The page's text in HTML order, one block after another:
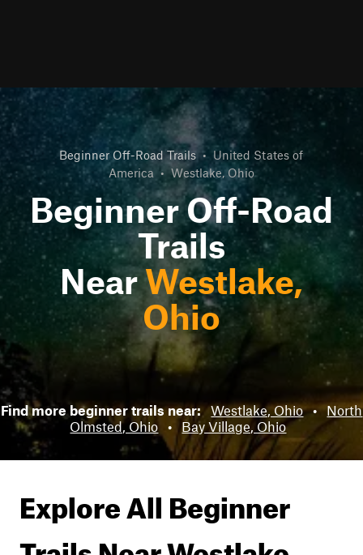
Beginner Off-Road Trails • United States of
America • Westlake, Ohio
Beginner Off-Road
Trails
NearWestlake,
Ohio
Find more beginner trails near: Westlake, Ohio • North
Olmsted, Ohio • Bay Village, Ohio
Explore All Beginner